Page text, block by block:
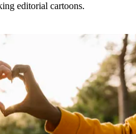
editorial cartoons.